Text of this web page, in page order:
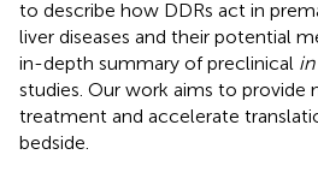
to describe how DDRs act in
liver diseases and their potential
in-depth summary of preclinical
studies. Our work aims to provide
treatment and accelerate
bedside.